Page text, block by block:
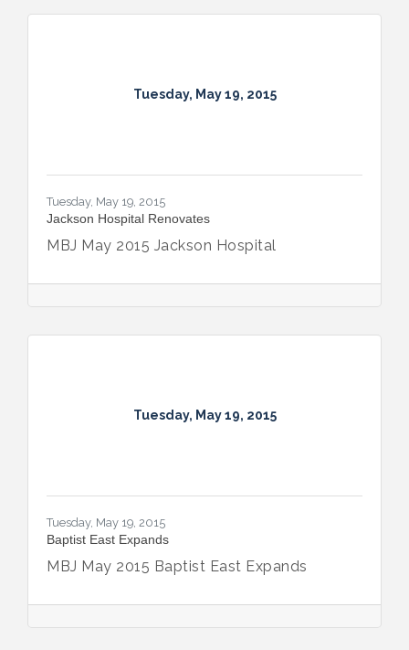
Tuesday, May 19, 2015
Tuesday, May 19, 2015
Jackson Hospital Renovates
MBJ May 2015 Jackson Hospital
Tuesday, May 19, 2015
Tuesday, May 19, 2015
Baptist East Expands
MBJ May 2015 Baptist East Expands